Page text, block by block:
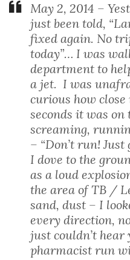
May 2, 2014 –
just been told,
fixed again. No
today”… I was
department to
a jet. I was
curious how
seconds it was on
screaming,
– “Don’t run! Just
I dove to the
as a loud
the area of TB /
sand, dust – I
every direction,
just couldn’t hear
pharmacist run